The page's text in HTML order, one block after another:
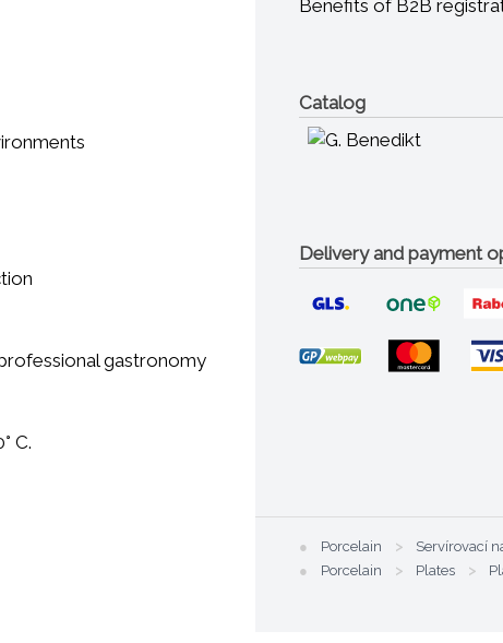
gastronomy
C.
Benefits of B2B
Catalog
Delivery and payment
● Porcelain > Servírovací
●
Porcelain > Plates >